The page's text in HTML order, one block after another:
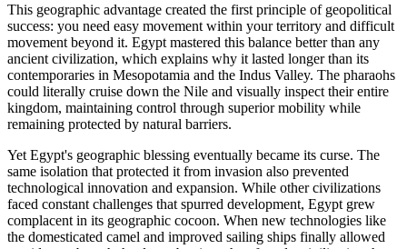
This geographic advantage created the first principle of geopolitical
success: you need easy movement within your territory and difficult
movement beyond it. Egypt mastered this balance better than any
ancient civilization, which explains why it lasted longer than its
contemporaries in Mesopotamia and the Indus Valley. The pharaohs
could literally cruise down the Nile and visually inspect their entire
kingdom, maintaining control through superior mobility while
remaining protected by natural barriers.
Yet Egypt's geographic blessing eventually became its curse. The
same isolation that protected it from invasion also prevented
technological innovation and expansion. While other civilizations
faced constant challenges that spurred development, Egypt grew
complacent in its geographic cocoon. When new technologies like
the domesticated camel and improved sailing ships finally allowed